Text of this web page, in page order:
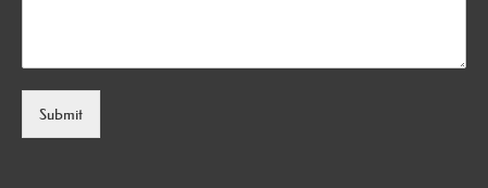
Submit